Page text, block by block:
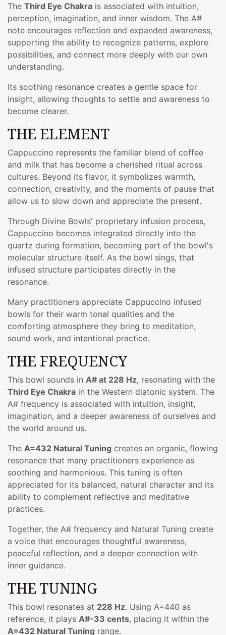
The Third Eye Chakra is associated with intuition,
perception, imagination, and inner wisdom. The A#
note encourages reflection and expanded awareness,
supporting the ability to recognize patterns, explore
possibilities, and connect more deeply with our own
understanding.
Its soothing resonance creates a gentle space for
insight, allowing thoughts to settle and awareness to
become clearer.
THE ELEMENT
Cappuccino represents the familiar blend of coffee
and milk that has become a cherished ritual across
cultures. Beyond its flavor, it symbolizes warmth,
connection, creativity, and the moments of pause that
allow us to slow down and appreciate the present.
Through Divine Bowls' proprietary infusion process,
Cappuccino becomes integrated directly into the
quartz during formation, becoming part of the bowl's
molecular structure itself. As the bowl sings, that
infused structure participates directly in the
resonance.
Many practitioners appreciate Cappuccino infused
bowls for their warm tonal qualities and the
comforting atmosphere they bring to meditation,
sound work, and intentional practice.
THE FREQUENCY
This bowl sounds in A# at 228 Hz, resonating with the
Third Eye Chakra in the Western diatonic system. The
A# frequency is associated with intuition, insight,
imagination, and a deeper awareness of ourselves and
the world around us.
The A=432 Natural Tuning creates an organic, flowing
resonance that many practitioners experience as
soothing and harmonious. This tuning is often
appreciated for its balanced, natural character and its
ability to complement reflective and meditative
practices.
Together, the A# frequency and Natural Tuning create
a voice that encourages thoughtful awareness,
peaceful reflection, and a deeper connection with
inner guidance.
THE TUNING
This bowl resonates at 228 Hz. Using A=440 as
reference, it plays A#-33 cents, placing it within the
A=432 Natural Tuning range.